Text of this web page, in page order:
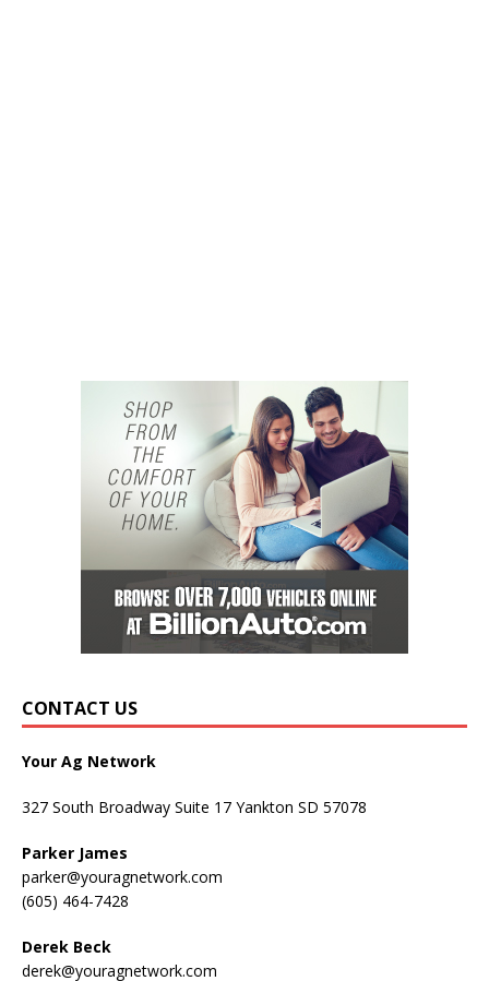
CONTACT US
Your Ag Network
327 South Broadway Suite 17 Yankton SD 57078
Parker James
parker@youragnetwork.com
(605) 464-7428
Derek Beck
derek@youragnetwork.com